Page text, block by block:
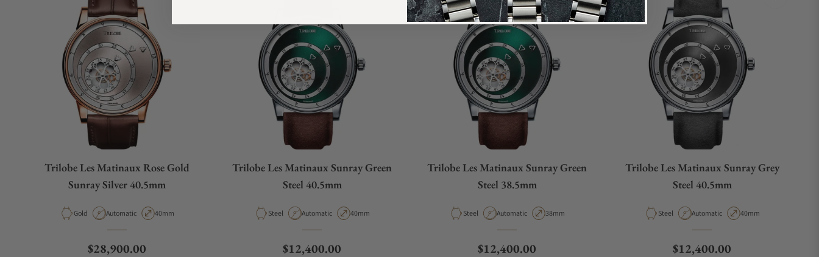
Trilobe Les Matinaux Rose Gold
Sunray Silver 40.5mm
Material
Gold Movement Type
Automatic Case Diameter
40mm
Regular price
$28,900.00
Trilobe Les Matinaux Sunray Green
Steel 40.5mm
Material
Steel Movement Type
Automatic Case Diameter
40mm
Regular price
$12,400.00
Trilobe Les Matinaux Sunray Green
Steel 38.5mm
Material
Steel Movement Type
Automatic Case Diameter
38mm
Regular price
$12,400.00
Trilobe Les Matinaux Sunray Grey
Steel 40.5mm
Material
Steel Movement Type
Automatic Case Diameter
40mm
Regular price
$12,400.00